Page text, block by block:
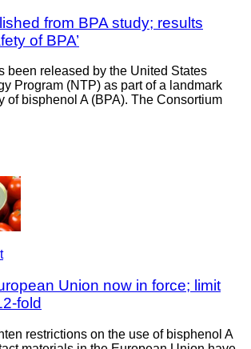
from BPA study; results
of BPA’
been released by the United States
Program (NTP) as part of a landmark
of bisphenol A (BPA). The Consortium
Union now in force; limit
fold
restrictions on the use of bisphenol A